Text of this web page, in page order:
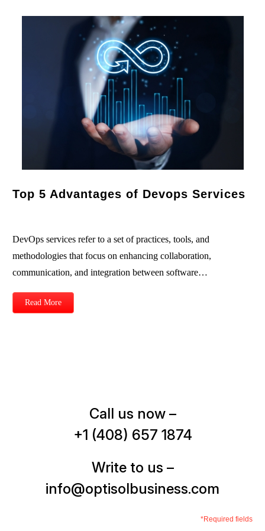
Top 5 Advantages of Devops Services
DevOps services refer to a set of practices, tools, and
methodologies that focus on enhancing collaboration,
communication, and integration between software…
Read More
Call us now –
+1 (408) 657 1874
Write to us –
info@optisolbusiness.com
*Required fields